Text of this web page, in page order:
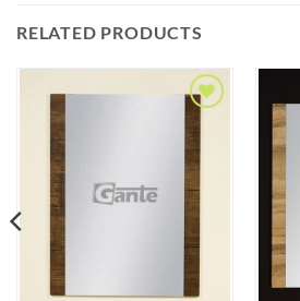
RELATED PRODUCTS
Add to
Wishlist